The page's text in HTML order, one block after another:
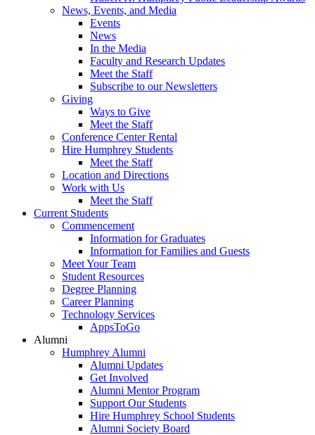
News, Events, and Media
Events
News
In the Media
Faculty and Research Updates
Meet the Staff
Subscribe to our Newsletters
Giving
Ways to Give
Meet the Staff
Conference Center Rental
Hire Humphrey Students
Meet the Staff
Location and Directions
Work with Us
Meet the Staff
Current Students
Commencement
Information for Graduates
Information for Families and Guests
Meet Your Team
Student Resources
Degree Planning
Career Planning
Technology Services
AppsToGo
Alumni
Humphrey Alumni
Alumni Updates
Get Involved
Alumni Mentor Program
Support Our Students
Hire Humphrey School Students
Alumni Society Board